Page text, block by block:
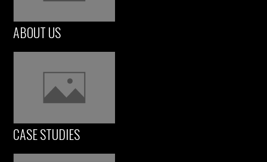
ABOUT US
CASE STUDIES